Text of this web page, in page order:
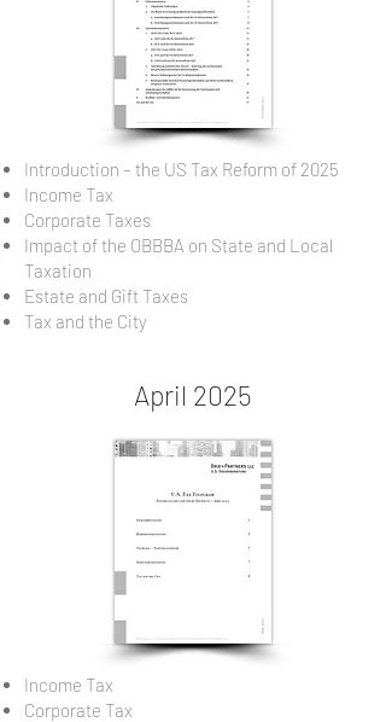
Introduction – the US Tax Reform of 2025
Income Tax
Corporate Taxes
Impact of the OBBBA on State and Local
Taxation
Estate and Gift Taxes
Tax and the City
April 2025
Income Tax
Corporate Tax